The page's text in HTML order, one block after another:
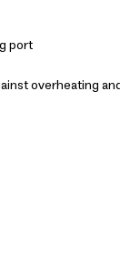
port
overheating